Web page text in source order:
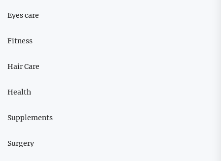
Eyes care
Fitness
Hair Care
Health
Supplements
Surgery